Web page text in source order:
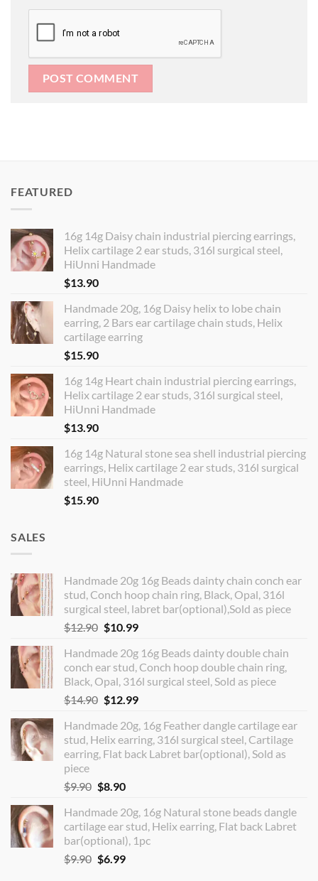
FEATURED
16g 14g Daisy chain industrial piercing earrings,
Helix cartilage 2 ear studs, 316l surgical steel,
HiUnni Handmade
$13.90
Handmade 20g, 16g Daisy helix to lobe chain
earring, 2 Bars ear cartilage chain studs, Helix
cartilage earring
$15.90
16g 14g Heart chain industrial piercing earrings,
Helix cartilage 2 ear studs, 316l surgical steel,
HiUnni Handmade
$13.90
16g 14g Natural stone sea shell industrial piercing
earrings, Helix cartilage 2 ear studs, 316l surgical
steel, HiUnni Handmade
$15.90
SALES
Handmade 20g 16g Beads dainty chain conch ear
stud, Conch hoop chain ring, Black, Opal, 316l
surgical steel, labret bar(optional),Sold as piece
$12.90 Original
was:
$12.90.
$10.99Current
is:
$10.99.
Handmade 20g 16g Beads dainty double chain
conch ear stud, Conch hoop double chain ring,
Black, Opal, 316l surgical steel, Sold as piece
$14.90 Original
was:
$14.90.
$12.99Current
is:
$12.99.
Handmade 20g, 16g Feather dangle cartilage ear
stud, Helix earring, 316l surgical steel, Cartilage
earring, Flat back Labret bar(optional), Sold as
piece
$9.90 Original
was:
$9.90.
$8.90Current
is:
$8.90.
Handmade 20g, 16g Natural stone beads dangle
cartilage ear stud, Helix earring, Flat back Labret
bar(optional), 1pc
$9.90 Original
$6.99Current